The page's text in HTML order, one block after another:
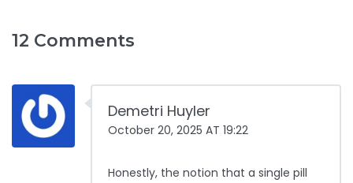
12 Comments
Demetri Huyler
October 20, 2025 AT 19:22
Honestly, the notion that a single pill